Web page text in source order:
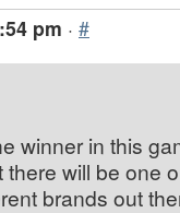
pm · #
winner in this
will be one
brands out